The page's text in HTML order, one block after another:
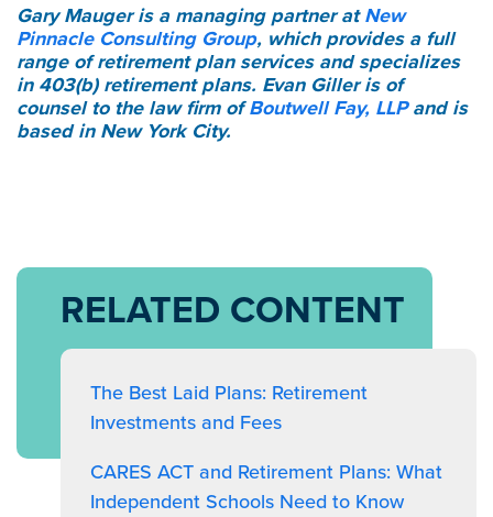
Gary Maugeris a managing partner atNew
Pinnacle Consulting Group, which provides a full
range of retirement plan services and specializes
in 403(b) retirement plans. Evan Gilleris of
counsel to the law firm ofBoutwell Fay, LLPand is
based in New York City.
RELATED CONTENT
The Best Laid Plans: Retirement
Investments and Fees
CARES ACT and Retirement Plans: What
Independent Schools Need to Know